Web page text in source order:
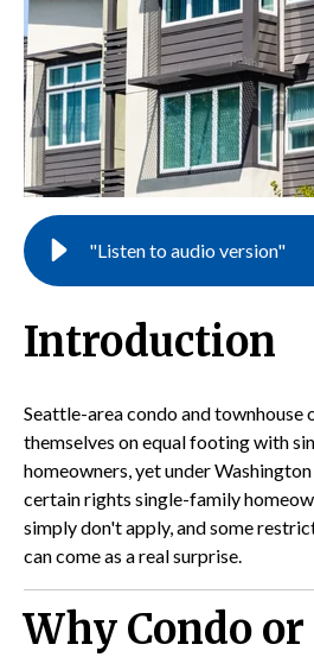
"Listen to audio version"
Introduction
Seattle-area condo and townhouse
themselves on equal footing with
homeowners, yet under
certain rights single-family
simply don't apply, and some
can come as a real surprise.
Why Condo or